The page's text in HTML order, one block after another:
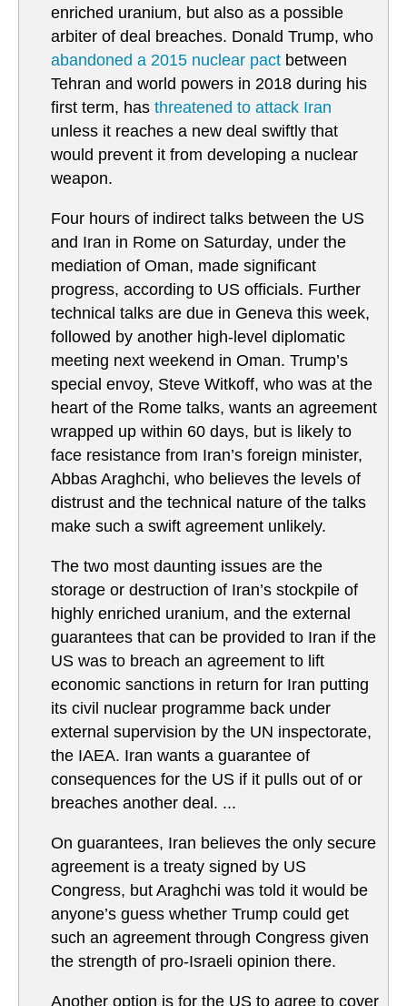
enriched uranium, but also as a possible
arbiter of deal breaches. Donald Trump, who
abandoned a 2015 nuclear pact between
Tehran and world powers in 2018 during his
first term, has threatened to attack Iran
unless it reaches a new deal swiftly that
would prevent it from developing a nuclear
weapon.
Four hours of indirect talks between the US
and Iran in Rome on Saturday, under the
mediation of Oman, made significant
progress, according to US officials. Further
technical talks are due in Geneva this week,
followed by another high-level diplomatic
meeting next weekend in Oman. Trump’s
special envoy, Steve Witkoff, who was at the
heart of the Rome talks, wants an agreement
wrapped up within 60 days, but is likely to
face resistance from Iran’s foreign minister,
Abbas Araghchi, who believes the levels of
distrust and the technical nature of the talks
make such a swift agreement unlikely.
The two most daunting issues are the
storage or destruction of Iran’s stockpile of
highly enriched uranium, and the external
guarantees that can be provided to Iran if the
US was to breach an agreement to lift
economic sanctions in return for Iran putting
its civil nuclear programme back under
external supervision by the UN inspectorate,
the IAEA. Iran wants a guarantee of
consequences for the US if it pulls out of or
breaches another deal. ...
On guarantees, Iran believes the only secure
agreement is a treaty signed by US
Congress, but Araghchi was told it would be
anyone’s guess whether Trump could get
such an agreement through Congress given
the strength of pro-Israeli opinion there.
Another option is for the US to agree to cover